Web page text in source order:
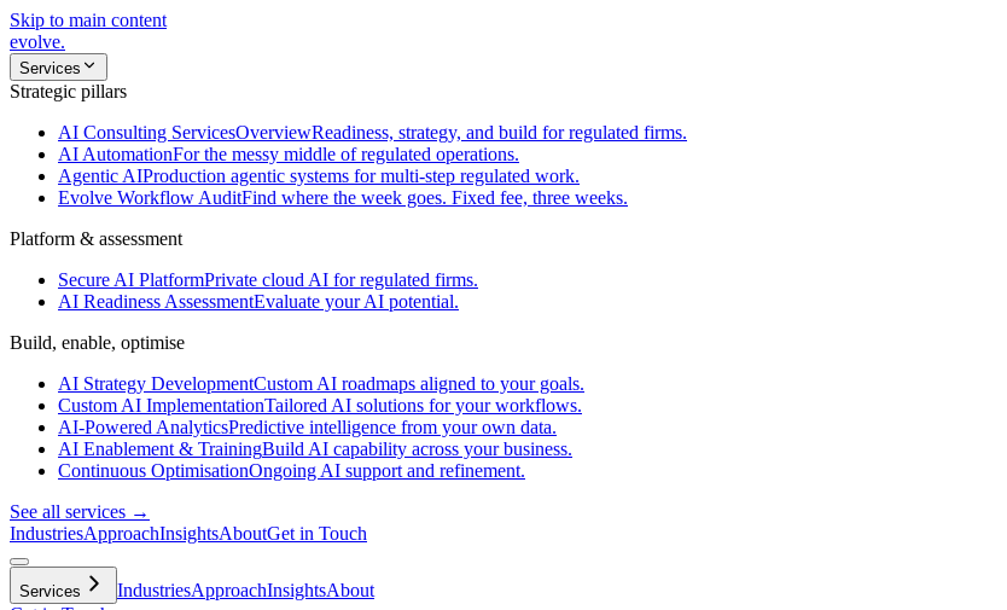
Skip to main content
evolve.
Services
Strategic pillars
AI Consulting ServicesOverviewReadiness, strategy, and build for regulated firms.
AI AutomationFor the messy middle of regulated operations.
Agentic AIProduction agentic systems for multi-step regulated work.
Evolve Workflow AuditFind where the week goes. Fixed fee, three weeks.
Platform & assessment
Secure AI PlatformPrivate cloud AI for regulated firms.
AI Readiness AssessmentEvaluate your AI potential.
Build, enable, optimise
AI Strategy DevelopmentCustom AI roadmaps aligned to your goals.
Custom AI ImplementationTailored AI solutions for your workflows.
AI-Powered AnalyticsPredictive intelligence from your own data.
AI Enablement & TrainingBuild AI capability across your business.
Continuous OptimisationOngoing AI support and refinement.
See all services →
IndustriesApproachInsightsAboutGet in Touch
Services IndustriesApproachInsightsAbout